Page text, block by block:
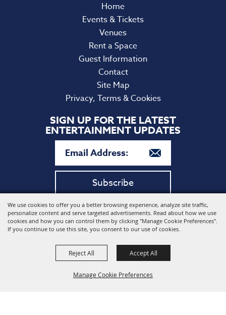
We use cookies to offer you a better browsing experience, analyze site traffic,
personalize content and serve targeted advertisements. Read about how we use
cookies and how you can control them by clicking "Manage Cookie Preferences".
If you continue to use this site, you consent to our use of cookies.
Manage Cookie Preferences
Reject All Accept All
Home
Events & Tickets
Venues
Rent a Space
Guest Information
Contact
Site Map
Privacy, Terms & Cookies
SIGN UP FOR THE LATEST
ENTERTAINMENT UPDATES
Subscribe
Copyright ©2026, Harford Community College. All Rights
Reserved.